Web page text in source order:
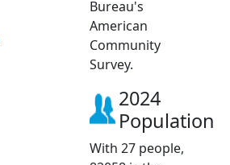
Bureau's
American
Community
Survey.
2024
Population
With 27 people,